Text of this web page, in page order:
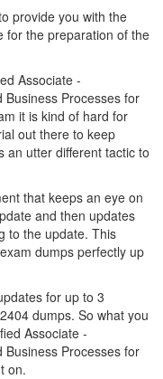
provide you with the
for the preparation of the
Associate -
Processes for
it is kind of hard for
out there to keep
an utter different tactic to
that keeps an eye on
and then updates
to the update. This
dumps perfectly up
for up to 3
dumps. So what you
Associate -
Processes for
on.